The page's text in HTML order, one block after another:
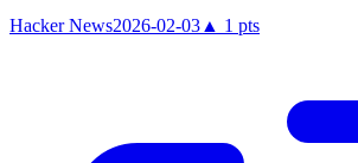
Hacker News2026-02-03 ▲ 1 pts